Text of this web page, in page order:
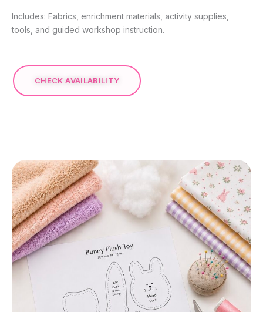
Includes: Fabrics, enrichment materials, activity supplies,
tools, and guided workshop instruction.
CHECK AVAILABILITY